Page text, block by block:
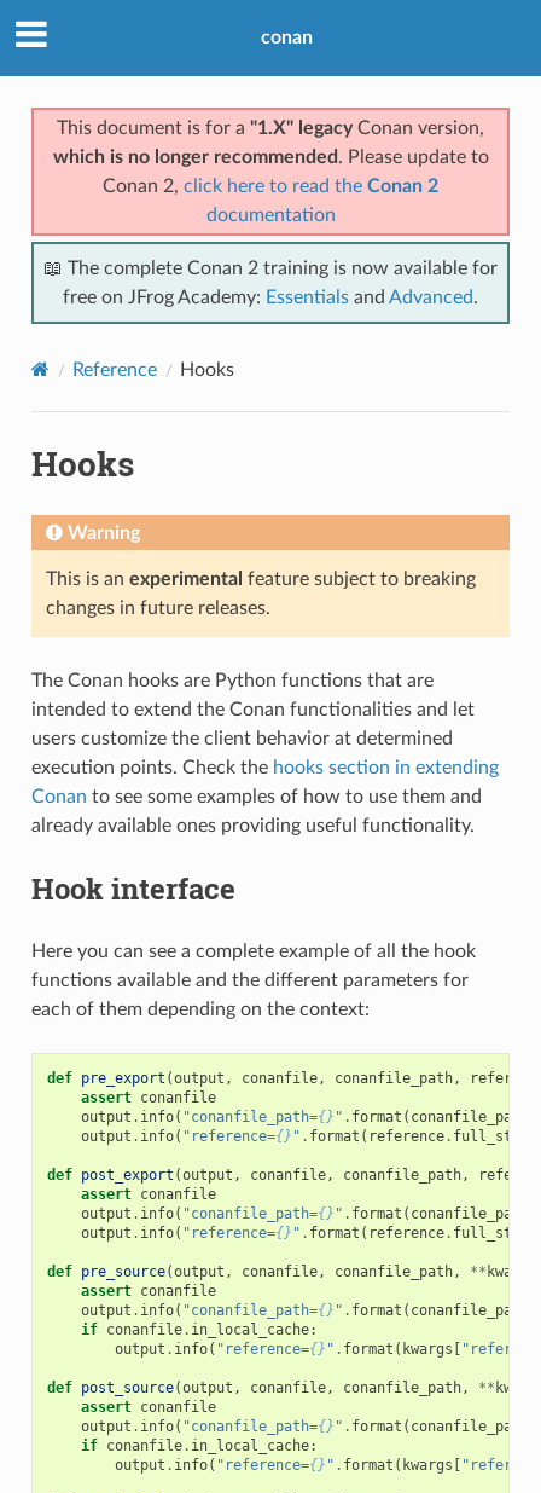
conan
This document is for a "1.X" legacyConan version,
which is no longer recommended . Please update to
Conan 2, click here to read the Conan 2
documentation
📖 The complete Conan 2 training is now available for
free on JFrog Academy: Essentials and Advanced.
Reference Hooks
Hooks
Warning
This is an experimental feature subject to breaking
changes in future releases.
The Conan hooks are Python functions that are
intended to extend the Conan functionalities and let
users customize the client behavior at determined
execution points. Check the hooks section in extending
Conan to see some examples of how to use them and
already available ones providing useful functionality.
Hook interface
Here you can see a complete example of all the hook
functions available and the different parameters for
each of them depending on the context:
def pre_export (output , conanfile, conanfile_path,
assert conanfile
output . info( "conanfile_path={} " . format ( conanfile_path
output . info( "reference={} " . format ( reference. full_str
def post_export (output , conanfile, conanfile_path,
assert conanfile
output . info( "conanfile_path={} " . format ( conanfile_path
output . info( "reference={} " . format ( reference. full_str
def pre_source(output , conanfile, conanfile_path, ** kwargs
assert conanfile
output . info( "conanfile_path={} " . format ( conanfile_path
if conanfile. in_local_cache:
output . info( "reference={} " . format ( kwargs [
def post_source(output , conanfile, conanfile_path, **
assert conanfile
output . info( "conanfile_path={} " . format ( conanfile_path
if conanfile. in_local_cache:
output . info( "reference={} " . format ( kwargs [